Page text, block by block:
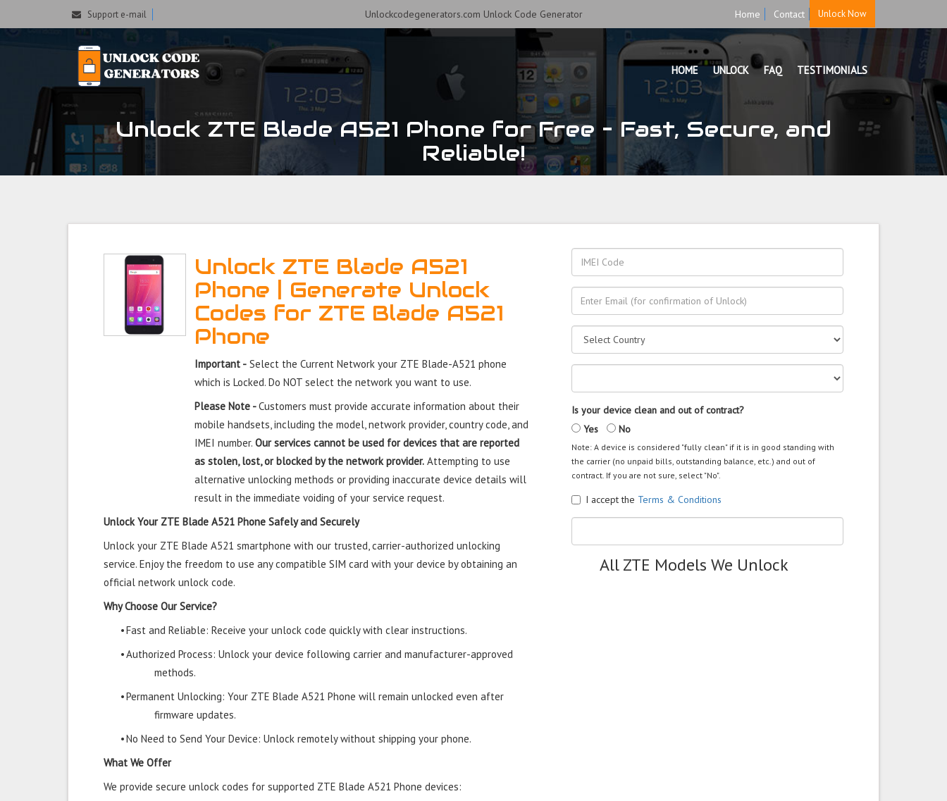
Support e-mail Unlockcodegenerators.com Unlock Code Generator Home Contact Unlock Now
HOME UNLOCK FAQ TESTIMONIALS
Unlock ZTE Blade A521 Phone for Free – Fast, Secure, and
Reliable!
Unlock ZTE Blade A521
Phone | Generate Unlock
Codes for ZTE Blade A521
Phone
Important - Select the Current Network your ZTE Blade-A521 phone
which is Locked. Do NOT select the network you want to use.
Please Note -Customers must provide accurate information about their
mobile handsets, including the model, network provider, country code, and
IMEI number.Our services cannot be used for devices that are reported
as stolen, lost, or blocked by the network provider. Attempting to use
alternative unlocking methods or providing inaccurate device details will
result in the immediate voiding of your service request.
Unlock Your ZTE Blade A521 Phone Safely and Securely
Unlock your ZTE Blade A521 smartphone with our trusted, carrier-authorized unlocking
service. Enjoy the freedom to use any compatible SIM card with your device by obtaining an
official network unlock code.
Why Choose Our Service?
•Fast and Reliable: Receive your unlock code quickly with clear instructions.
•Authorized Process: Unlock your device following carrier and manufacturer-approved
methods.
•Permanent Unlocking: Your ZTE Blade A521 Phone will remain unlocked even after
firmware updates.
•No Need to Send Your Device: Unlock remotely without shipping your phone.
What We Offer
We provide secure unlock codes for supported ZTE Blade A521 Phone devices:
Is your device clean and out of contract?
Yes
No
Note: A device is considered "fully clean" if it is in good standing with
the carrier (no unpaid bills, outstanding balance, etc.) and out of
contract. If you are not sure, select "No".
I accept the Terms & Conditions
All ZTE Models We Unlock